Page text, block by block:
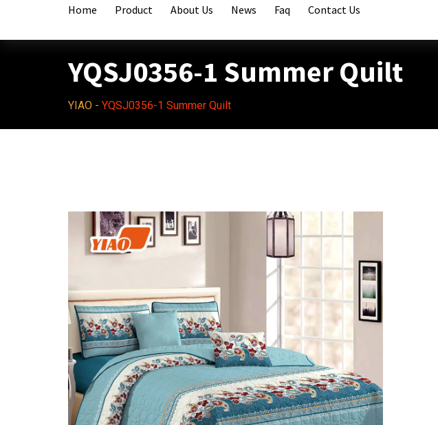
Home Product About Us News Faq Contact Us
YQSJ0356-1 Summer Quilt
YIAO - YQSJ0356-1 Summer Quilt